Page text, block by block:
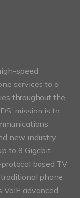
speed
services to a
throughout the
mission is to
new industry-
to 8 Gigabit
based TV
phone
VoIP advanced